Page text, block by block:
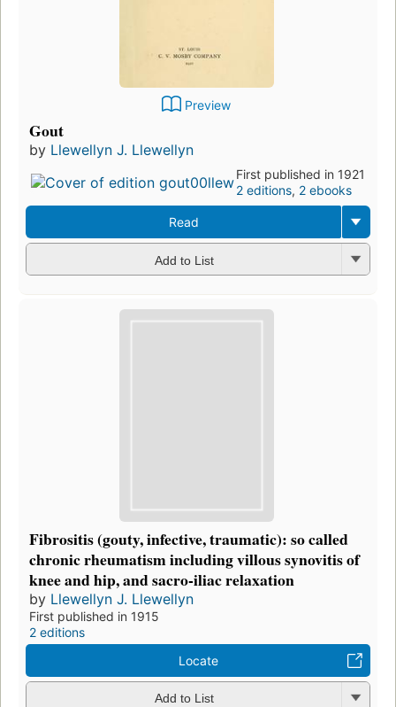
Preview
Gout
by Llewellyn J. Llewellyn
First published in 1921
2 editions, 2 ebooks
Read
Add to List
Fibrositis (gouty, infective, traumatic): so called
chronic rheumatism including villous synovitis of
knee and hip, and sacro-iliac relaxation
by Llewellyn J. Llewellyn
First published in 1915
2 editions
Locate
Add to List